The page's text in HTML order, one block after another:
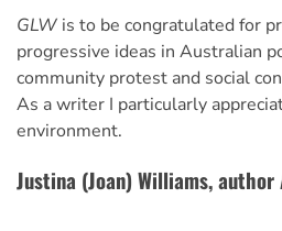
GLW is to be congratulated for
progressive ideas in Australian
community protest and social
As a writer I particularly
environment.
Justina (Joan) Williams, author